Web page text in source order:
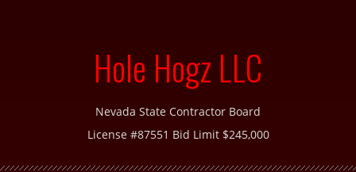
Hole Hogz LLC
Nevada State Contractor Board
License #87551 Bid Limit $245,000